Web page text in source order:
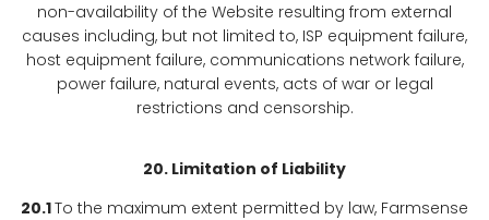
non-availability of the Website resulting from external
causes including, but not limited to, ISP equipment failure,
host equipment failure, communications network failure,
power failure, natural events, acts of war or legal
restrictions and censorship.
20. Limitation of Liability
20.1To the maximum extent permitted by law, Farmsense